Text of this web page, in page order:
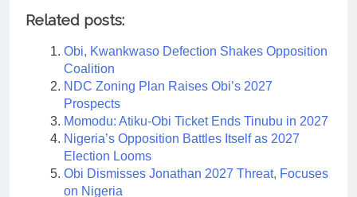
Related posts:
Obi, Kwankwaso Defection Shakes Opposition
Coalition
NDC Zoning Plan Raises Obi’s 2027
Prospects
Momodu: Atiku-Obi Ticket Ends Tinubu in 2027
Nigeria’s Opposition Battles Itself as 2027
Election Looms
Obi Dismisses Jonathan 2027 Threat, Focuses
on Nigeria